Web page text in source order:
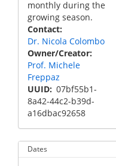
monthly during the
growing season.
Contact
Dr. Nicola Colombo
Owner/Creator
Prof. Michele
Freppaz
UUID 07bf55b1-
8a42-44c2-b39d-
a16dbac92658
Dates